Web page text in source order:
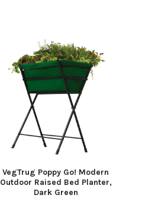
VegTrug Poppy Go! Modern
Outdoor Raised Bed Planter,
Dark Green